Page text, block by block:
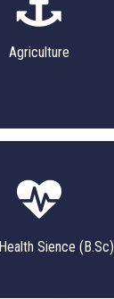
Agriculture
Sience (B.Sc)